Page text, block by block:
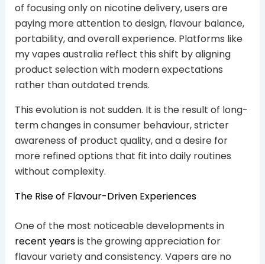
of focusing only on nicotine delivery, users are
paying more attention to design, flavour balance,
portability, and overall experience. Platforms like
my vapes australia reflect this shift by aligning
product selection with modern expectations
rather than outdated trends.
This evolution is not sudden. It is the result of long-
term changes in consumer behaviour, stricter
awareness of product quality, and a desire for
more refined options that fit into daily routines
without complexity.
The Rise of Flavour-Driven Experiences
One of the most noticeable developments in
recent yearsis the growing appreciation for
flavour variety and consistency. Vapers are no